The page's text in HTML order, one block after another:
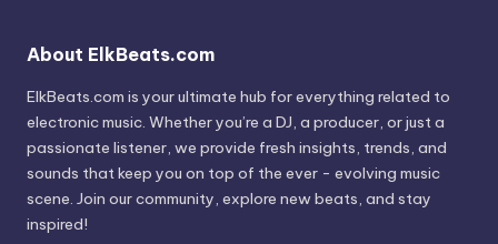
About ElkBeats.com
ElkBeats.com is your ultimate hub for everything related to
electronic music. Whether you’re a DJ, a producer, or just a
passionate listener, we provide fresh insights, trends, and
sounds that keep you on top of the ever - evolving music
scene. Join our community, explore new beats, and stay
inspired!